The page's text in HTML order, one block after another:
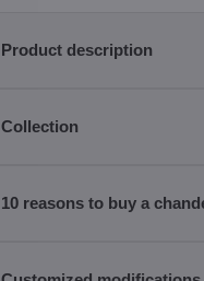
Product description
Collection
10 reasons to buy a